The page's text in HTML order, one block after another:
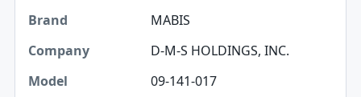
MABIS
D-M-S HOLDINGS, INC.
09-141-017